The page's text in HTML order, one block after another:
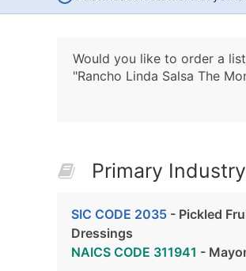
Would you like to order a
"Rancho Linda Salsa The
Primary
SIC CODE 2035 - Pickled
Dressings
NAICS CODE 311941 -